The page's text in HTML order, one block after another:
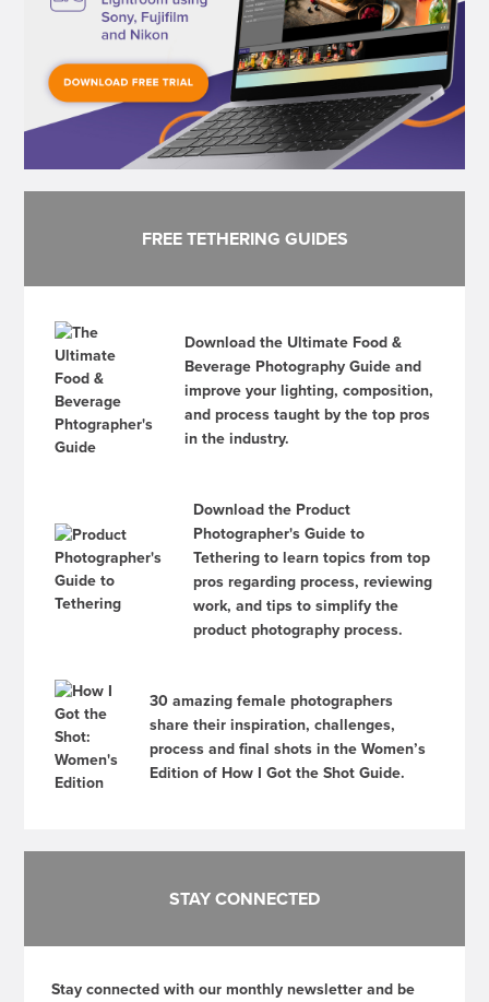
FREE TETHERING GUIDES
Download the Ultimate Food &
Beverage Photography Guide and
improve your lighting, composition,
and process taught by the top pros
in the industry.
Download the Product
Photographer's Guide to
Tethering to learn topics from top
pros regarding process, reviewing
work, and tips to simplify the
product photography process.
30 amazing female photographers
share their inspiration, challenges,
process and final shots in the Women’s
Edition of How I Got the Shot Guide.
STAY CONNECTED
Stay connected with our monthly newsletter and be